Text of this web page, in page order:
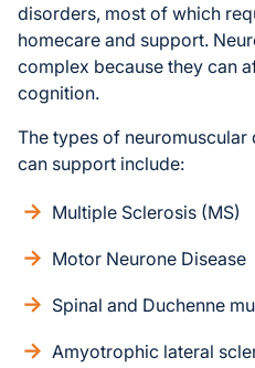
disorders, most of which
homecare and support.
complex because they can
cognition.
The types of
can support include:
Multiple Sclerosis (MS)
Motor Neurone Disease
Spinal and Duchenne
Amyotrophic lateral